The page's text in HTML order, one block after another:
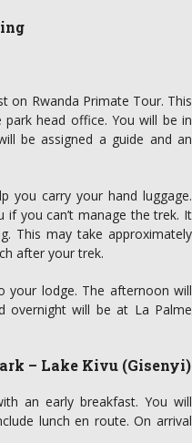
on Rwanda Primate Tour. This
head office. You will be in
be assigned a guide and an
you carry your hand luggage.
you can’t manage the trek. It
This may take approximately
after your trek.
your lodge. The afternoon will
overnight will be at La Palme
– Lake Kivu (Gisenyi)
an early breakfast. You will
lunch en route. On arrival